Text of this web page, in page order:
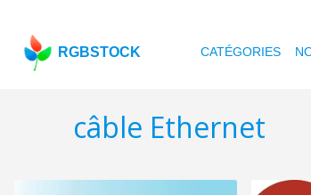
RGBSTOCK CATÉGORIES
câble Ethernet